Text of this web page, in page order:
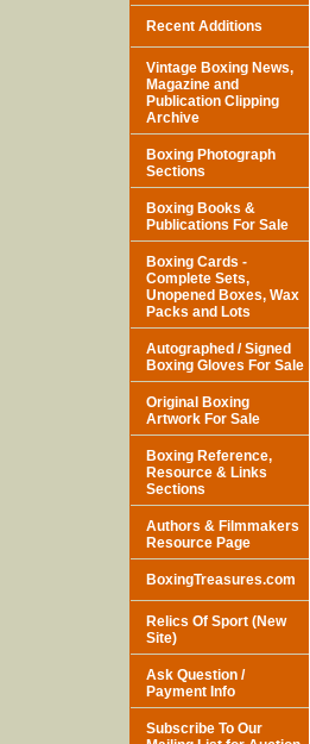
Recent Additions
Vintage Boxing News,
Magazine and
Publication Clipping
Archive
Boxing Photograph
Sections
Boxing Books &
Publications For Sale
Boxing Cards -
Complete Sets,
Unopened Boxes, Wax
Packs and Lots
Autographed / Signed
Boxing Gloves For Sale
Original Boxing
Artwork For Sale
Boxing Reference,
Resource & Links
Sections
Authors & Filmmakers
Resource Page
BoxingTreasures.com
Relics Of Sport (New
Site)
Ask Question /
Payment Info
Subscribe To Our